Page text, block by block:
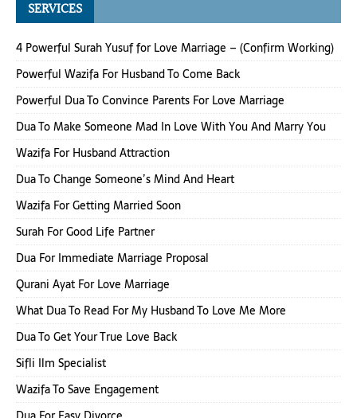
SERVICES
4 Powerful Surah Yusuf for Love Marriage – (Confirm Working)
Powerful Wazifa For Husband To Come Back
Powerful Dua To Convince Parents For Love Marriage
Dua To Make Someone Mad In Love With You And Marry You
Wazifa For Husband Attraction
Dua To Change Someone’s Mind And Heart
Wazifa For Getting Married Soon
Surah For Good Life Partner
Dua For Immediate Marriage Proposal
Qurani Ayat For Love Marriage
What Dua To Read For My Husband To Love Me More
Dua To Get Your True Love Back
Sifli Ilm Specialist
Wazifa To Save Engagement